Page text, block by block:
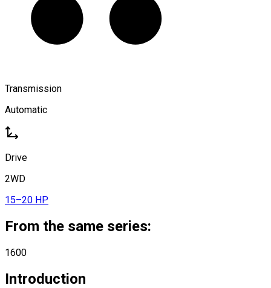
Transmission
Automatic
Drive
2WD
15–20 HP
From the same series:
1600
Introduction